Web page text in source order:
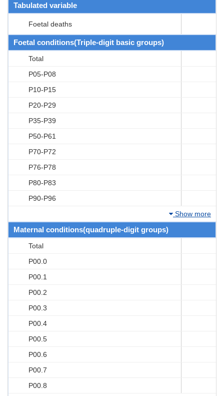
Tabulated variable
Foetal deaths
Foetal conditions(Triple-digit basic groups)
Total
P05-P08
P10-P15
P20-P29
P35-P39
P50-P61
P70-P72
P76-P78
P80-P83
P90-P96
Show more
Maternal conditions(quadruple-digit groups)
Total
P00.0
P00.1
P00.2
P00.3
P00.4
P00.5
P00.6
P00.7
P00.8